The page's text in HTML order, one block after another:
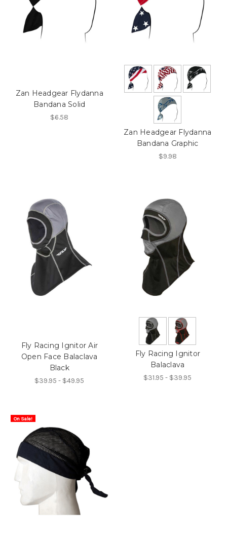
Zan Headgear Flydanna
Bandana Solid
$6.58
Zan Headgear Flydanna
Bandana Graphic
$9.98
Fly Racing Ignitor Air
Open Face Balaclava
Black
$39.95 - $49.95
Fly Racing Ignitor
Balaclava
$31.95 - $39.95
On Sale!